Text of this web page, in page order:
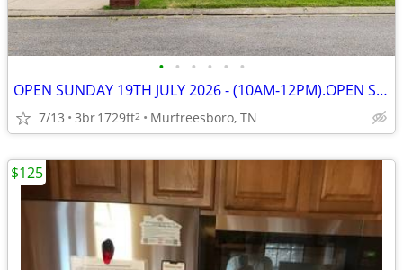
• • • • • •
OPEN SUNDAY 19TH JULY 2026 - (10AM-12PM).OPEN SUNDAY 19TH JULY 2026 -
7/13 3br1729ft2 Murfreesboro, TN
$125